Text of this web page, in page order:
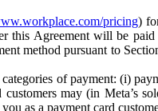
pricing)
Agreement will be
method pursuant to
of payment: (i)
may (in Meta’s
as a payment card